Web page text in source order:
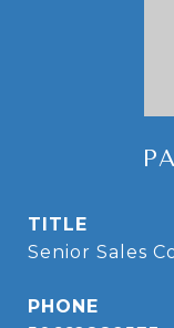
TITLE
Senior Sales
PHONE